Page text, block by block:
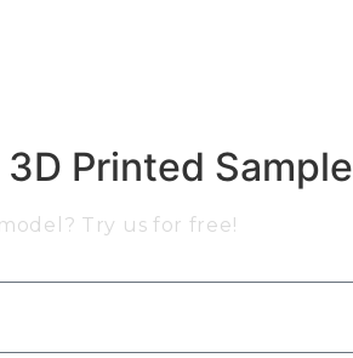
Printed Sample
Try us for free!